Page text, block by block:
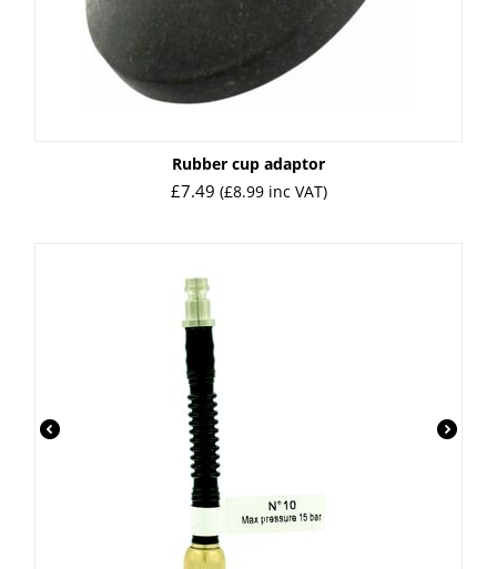
Rubber cup adaptor
£7.49 (£8.99inc VAT)